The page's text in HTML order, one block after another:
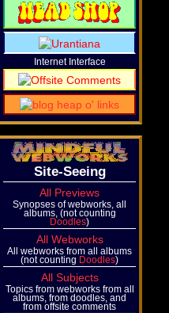
Internet Interface
Site-Seeing
All Previews
Synopses of webworks, all
albums, (not counting
Doodles)
All Webworks
All webworks from all albums
(not counting Doodles)
All Subjects
Topics from webworks from all
albums, from doodles, and
from offsite comments